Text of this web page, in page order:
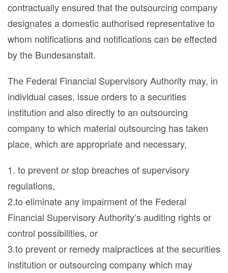
contractually ensured that the outsourcing company
designates a domestic authorised representative to
whom notifications and notifications can be effected
by the Bundesanstalt.
The Federal Financial Supervisory Authority may, in
individual cases, issue orders to a securities
institution and also directly to an outsourcing
company to which material outsourcing has taken
place, which are appropriate and necessary,
1. to prevent or stop breaches of supervisory
regulations,
2.to eliminate any impairment of the Federal
Financial Supervisory Authority’s auditing rights or
control possibilities, or
3.to prevent or remedy malpractices at the securities
institution or outsourcing company which may